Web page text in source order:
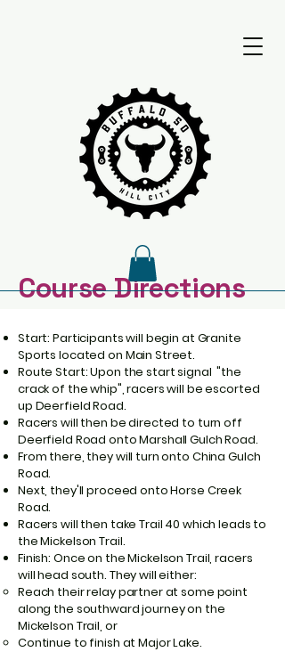
Google Map
​Course Directions
Start: Participants will begin at Granite
Sports located on Main Street.
Route Start: Upon the start signal "the
crack of the whip", racers will be escorted
up Deerfield Road.
Racers will then be directed to turn off
Deerfield Road onto Marshall Gulch Road.
From there, they will turn onto China Gulch
Road.
Next, they'll proceed onto Horse Creek
Road.
Racers will then take Trail 40 which leads to
the Mickelson Trail.
Finish: Once on the Mickelson Trail, racers
will head south. They will either:
Reach their relay partner at some point
along the southward journey on the
Mickelson Trail, or
Continue to finish at Major Lake.